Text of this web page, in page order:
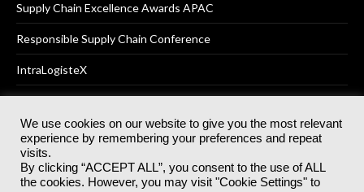
Supply Chain Excellence Awards APAC
Responsible Supply Chain Conference
IntraLogisteX
© 2025Akabo Media LtdRegistered No 07766641 England | All
rights reserved.
Registered Office: Akabo Media, GG.007, Metal Box Factory, 30
We use cookies on our website to give you the most relevant
experience by remembering your preferences and repeat
visits.
By clicking “ACCEPT ALL”, you consent to the use of ALL
the cookies. However, you may visit "Cookie Settings" to